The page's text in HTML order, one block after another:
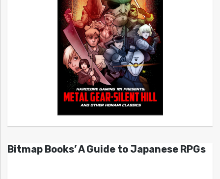
Bitmap Books’ A Guide to Japanese RPGs